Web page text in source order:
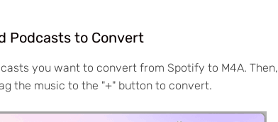
Podcasts to Convert
you want to convert from Spotify to M4A. Then,
the music to the "+" button to convert.